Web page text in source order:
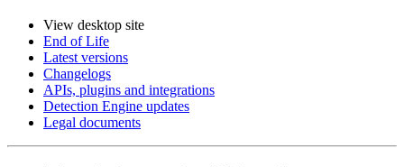
View desktop site
End of Life
Latest versions
Changelogs
APIs, plugins and integrations
Detection Engine updates
Legal documents